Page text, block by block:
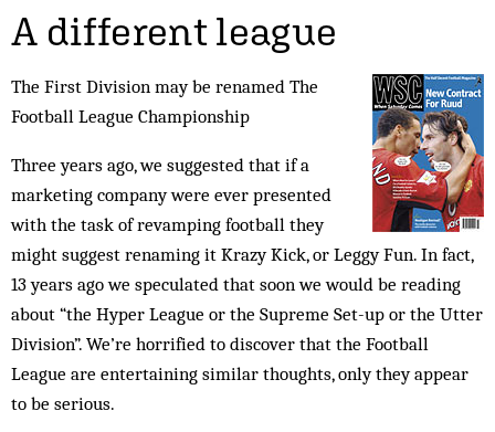
A different league
The First Division may be renamed The
Football League Championship
Three years ago, we suggested that if a
marketing company were ever presented
with the task of revamping football they
might suggest renaming it Krazy Kick, or Leggy Fun. In fact,
13 years ago we speculated that soon we would be reading
about “the Hyper League or the Supreme Set-up or the Utter
Division”. We’re horrified to discover that the Football
League are entertaining similar thoughts, only they appear
to be serious.